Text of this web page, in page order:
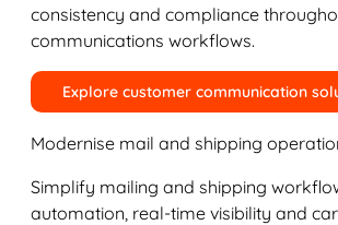
consistency and compliance
communications workflows.
Explore customer communication
Modernise mail and shipping
Simplify mailing and shipping
automation, real-time visibility and